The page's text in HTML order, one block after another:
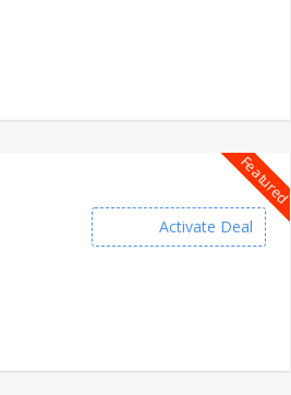
Featured
Activate Deal